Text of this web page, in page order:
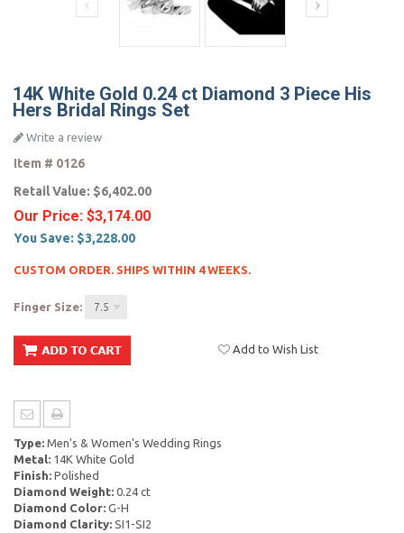
14K White Gold 0.24 ct Diamond 3 Piece His
Hers Bridal Rings Set
Write a review
Item # 0126
Retail Value: $6,402.00
Our Price: $3,174.00
You Save: $3,228.00
CUSTOM ORDER. SHIPS WITHIN 4 WEEKS.
Finger Size: 7.5
Add to Wish List
Type: Men's & Women's Wedding Rings
Metal: 14K White Gold
Finish: Polished
Diamond Weight: 0.24 ct
Diamond Color: G-H
Diamond Clarity: SI1-SI2